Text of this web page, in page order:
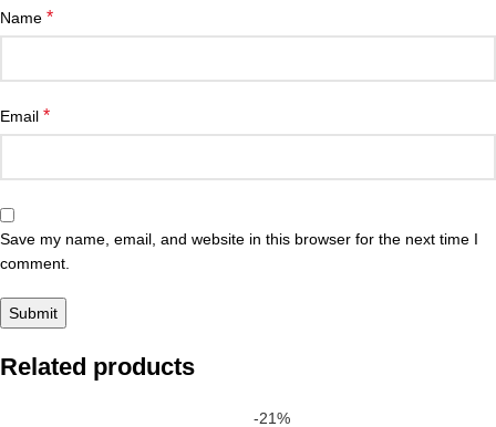
Name *
Email *
Save my name, email, and website in this browser for the next time I
comment.
Related products
-21%